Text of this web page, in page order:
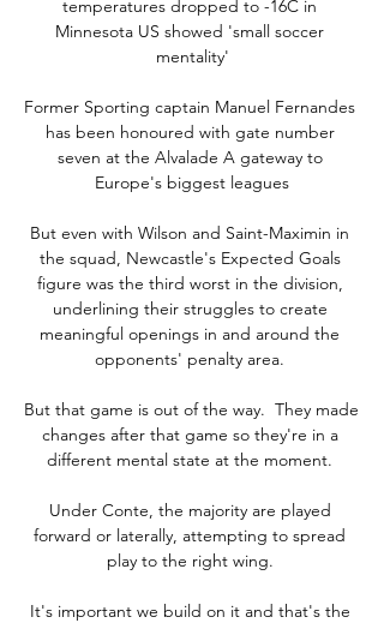
temperatures dropped to -16C in
Minnesota US showed 'small soccer
mentality'
Former Sporting captain Manuel Fernandes
has been honoured with gate number
seven at the Alvalade A gateway to
Europe's biggest leagues
But even with Wilson and Saint-Maximin in
the squad, Newcastle's Expected Goals
figure was the third worst in the division,
underlining their struggles to create
meaningful openings in and around the
opponents' penalty area.
But that game is out of the way.  They made
changes after that game so they're in a
different mental state at the moment.
Under Conte, the majority are played
forward or laterally, attempting to spread
play to the right wing.
It's important we build on it and that's the